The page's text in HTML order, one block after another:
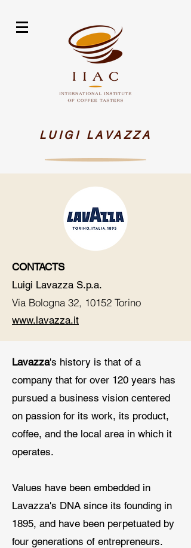
LUIGI LAVAZZA
CONTACTS​
Luigi Lavazza S.p.a.
Via Bologna 32, 10152 Torino
www.lavazza.it
Lavazza's history is that of a
company that for over 120 years has
pursued a business vision centered
on passion for its work, its product,
coffee, and the local area in which it
operates.
Values have been embedded in
Lavazza's DNA since its founding in
1895, and have been perpetuated by
four generations of entrepreneurs.